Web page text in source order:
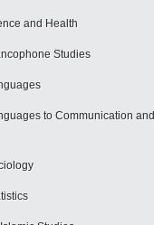
and Health
Studies
to Communication and